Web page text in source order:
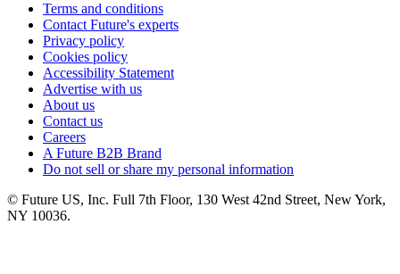
Terms and conditions
Contact Future's experts
Privacy policy
Cookies policy
Accessibility Statement
Advertise with us
About us
Contact us
Careers
A Future B2B Brand
Do not sell or share my personal information
© Future US, Inc. Full 7th Floor, 130 West 42nd Street, New York,
NY 10036.